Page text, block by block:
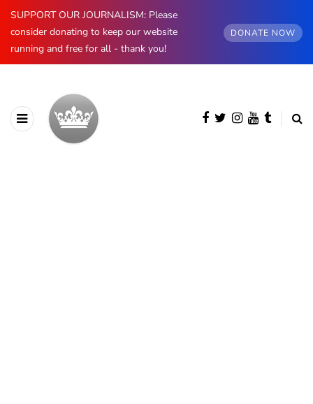
SUPPORT OUR JOURNALISM: Please
consider donating to keep our website
running and free for all - thank you!
DONATE NOW